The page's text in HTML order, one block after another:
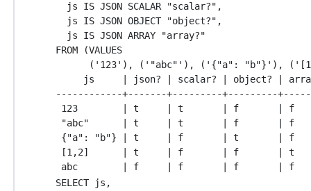
  js IS JSON SCALAR "scalar?",
  js IS JSON OBJECT "object?",
  js IS JSON ARRAY "array?"
FROM (VALUES
('123'), ('"abc"'), ('{"a": "b"}'),
js     | json? | scalar? | object? |
------------+-------+---------+---------
123        | t     | t       | f       | f
"abc"      | t     | t       | f       | f
{"a": "b"} | t     | f       | t       | f
[1,2]      | t     | f       | f       | t
SELECT js,